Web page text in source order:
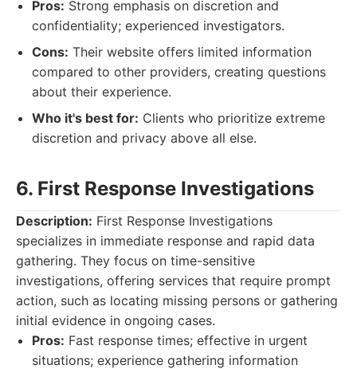
Pros: Strong emphasis on discretion and
confidentiality; experienced investigators.
Cons: Their website offers limited information
compared to other providers, creating questions
about their experience.
Who it's best for: Clients who prioritize extreme
discretion and privacy above all else.
6. First Response Investigations
Description: First Response Investigations
specializes in immediate response and rapid data
gathering. They focus on time-sensitive
investigations, offering services that require prompt
action, such as locating missing persons or gathering
initial evidence in ongoing cases.
Pros: Fast response times; effective in urgent
situations; experience gathering information